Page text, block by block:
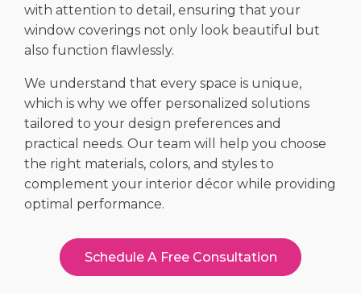
with attention to detail, ensuring that your
window coverings not only look beautiful but
also function flawlessly.
We understand that every space is unique,
which is why we offer personalized solutions
tailored to your design preferences and
practical needs. Our team will help you choose
the right materials, colors, and styles to
complement your interior décor while providing
optimal performance.
Schedule A Free Consultation